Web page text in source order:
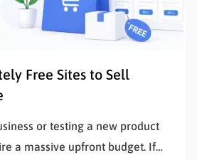
Free Sites to Sell
or testing a new product
a massive upfront budget. If